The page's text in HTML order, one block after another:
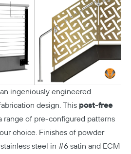
ingeniously engineered
design. This post-free
range of pre-configured patterns
choice. Finishes of powder
steel in #6 satin and ECM